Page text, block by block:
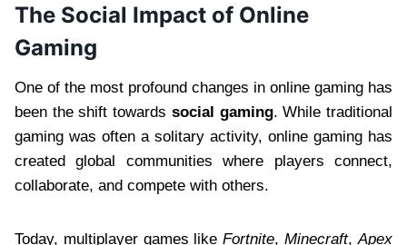
The Social Impact of Online
Gaming
One of the most profound changes in online gaming has
been the shift towards social gaming. While traditional
gaming was often a solitary activity, online gaming has
created global communities where players connect,
collaborate, and compete with others.
Today, multiplayer games likeFortnite,Minecraft,Apex